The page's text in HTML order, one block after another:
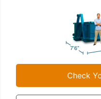
Check